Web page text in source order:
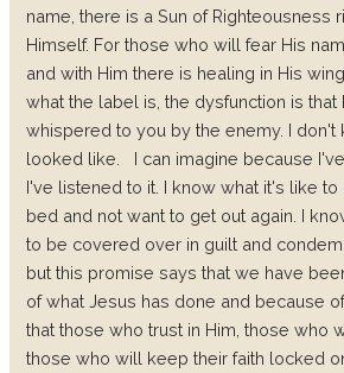
name, there is a Sun of Righteousness
Himself. For those who will fear His
and with Him there is healing in His
what the label is, the dysfunction is that
whispered to you by the enemy. I don't
looked like.
I can imagine because
I've listened to it. I know what it's like
bed and not want to get out again. I
to be covered over in guilt and
but this promise says that we have
of what Jesus has done and because
that those who trust in Him, those who
those who will keep their faith locked